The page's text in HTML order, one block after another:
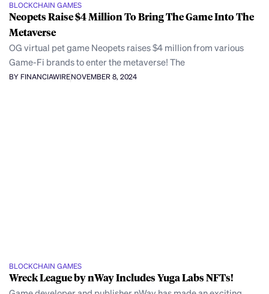
BLOCKCHAIN GAMES
Neopets Raise $4 Million To Bring The Game Into The
Metaverse
OG virtual pet game Neopets raises $4 million from various
Game-Fi brands to enter the metaverse! The
BY FINANCIAWIRENOVEMBER 8, 2024
BLOCKCHAIN GAMES
Wreck League by nWay Includes Yuga Labs NFTs!